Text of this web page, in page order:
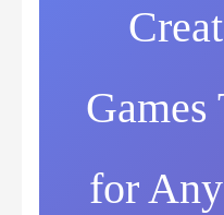
Games
for